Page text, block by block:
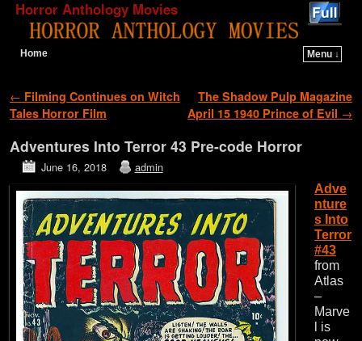
Horror Anthology Movies
Home
Menu ↓
Post navigation
← Filming Continues on Witch
Tales Horror Film
The Shadow Pulp Magazine
April 15 1940 Prince of Evil →
Adventures Into Terror 43 Pre-code Horror
June 16, 2018 admin
Adve
nture
s Into
Terror
#43
from
Atlas
–
Marve
l is